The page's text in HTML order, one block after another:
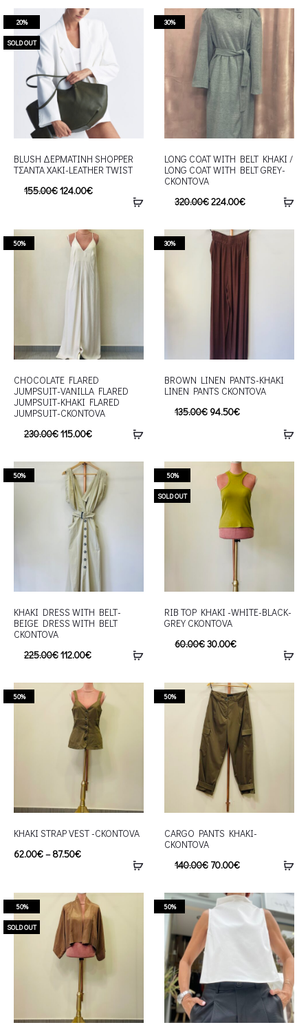
20%
SOLD OUT
BLUSH ΔEΡΜΑΤΙΝΗ SHOPPER
ΤΣΑΝΤΑ ΧΑΚΙ-LEATHER TWIST
155.00€124.00€
30%
LONG COAT WITH BELT KHAKI /
LONG COAT WITH BELT GREY-
CKONTOVA
320.00€224.00€
50%
CHOCOLATE FLARED
JUMPSUIT-VANILLA FLARED
JUMPSUIT-KHAKI FLARED
JUMPSUIT-CKONTOVA
230.00€115.00€
30%
BROWN LINEN PANTS-KHAKI
LINEN PANTS CKONTOVA
135.00€ 94.50€
50%
KHAKI DRESS WITH BELT-
BEIGE DRESS WITH BELT
CKONTOVA
225.00€112.00€
50%
SOLD OUT
RIB TOP KHAKI -WHITE-BLACK-
GREY CKONTOVA
60.00€30.00€
50%
KHAKI STRAP VEST -CKONTOVA
62.00€–87.50€
50%
CARGO PANTS KHAKI-
CKONTOVA
140.00€ 70.00€
50%
SOLD OUT
50%